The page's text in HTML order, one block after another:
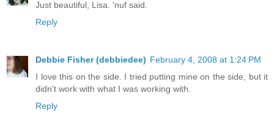
Just beautiful, Lisa. 'nuf said.
Reply
Debbie Fisher (debbiedee) February 4, 2008 at 1:24 PM
I love this on the side. I tried putting mine on the side, but it
didn't work with what I was working with.
Reply